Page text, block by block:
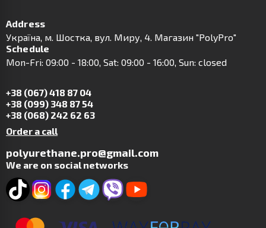
Address
Українa, м. Шостка, вул. Миру, 4. Магазин "PolyPro"
Schedule
Mon-Fri: 09:00 - 18:00, Sat: 09:00 - 16:00, Sun: closed
+38 (067) 418 87 04
+38 (099) 348 87 54
+38 (068) 242 62 63
Order a call
polyurethane.pro@gmail.com
We are on social networks